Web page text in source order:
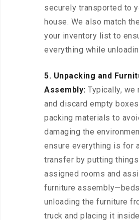
securely transported to
house. We also match
your inventory list to
everything while
5. Unpacking and
Assembly: Typically, we
and discard empty boxes
packing materials to
damaging the
ensure everything is for
transfer by putting
assigned rooms and
furniture
unloading the furniture
truck and placing it